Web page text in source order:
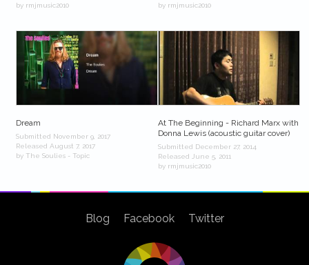
by rmjmusic2010
by rmjmusic2010
Dream
Submitted November 9, 2017
Released August 7, 2017
by The Soulies - Topic
At The Beginning - Richard Marx with
Donna Lewis (acoustic guitar cover)
Submitted December 27, 2014
Released June 5, 2011
by rmjmusic2010
Blog Facebook Twitter